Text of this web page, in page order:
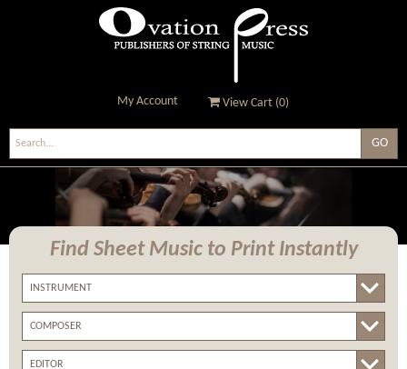
Ovation Press - Publishers
Of String Music
My Account View Cart (0)
Find Sheet Music to Print Instantly